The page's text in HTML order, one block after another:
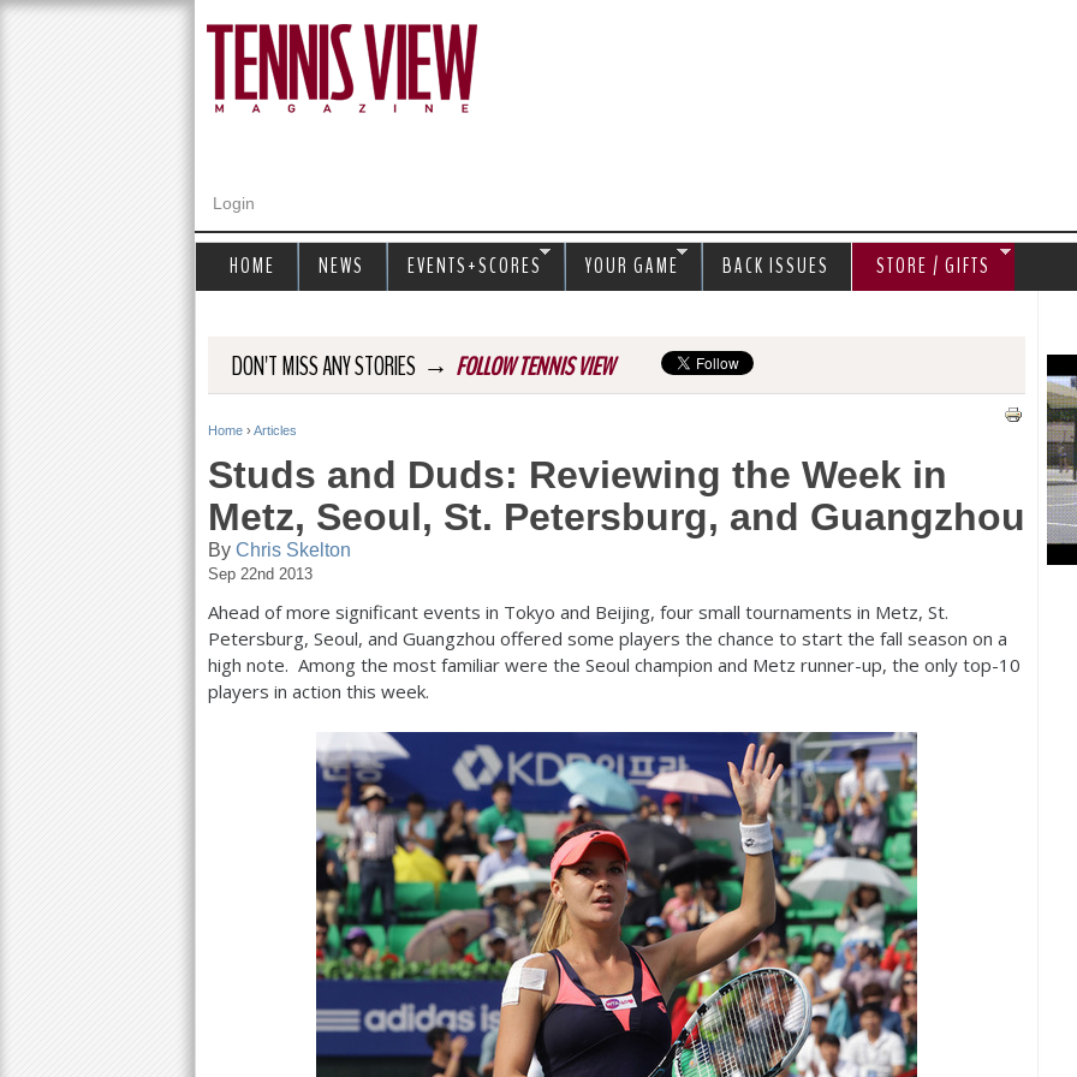
Login
DON'T MISS ANY STORIES → FOLLOW TENNIS VIEW
Y
u
a
r
e
h
Home › Articles
Studs and Duds: Reviewing the Week in
Metz, Seoul, St. Petersburg, and Guangzhou
By Chris Skelton
Sep 22nd 2013
Ahead of more significant events in Tokyo and Beijing, four small tournaments in Metz, St.
Petersburg, Seoul, and Guangzhou offered some players the chance to start the fall season on a
high note. Among the most familiar were the Seoul champion and Metz runner-up, the only top-10
players in action this week.
HOME NEWS EVENTS+SCORES YOUR GAME BACK ISSUES STORE / GIFTS